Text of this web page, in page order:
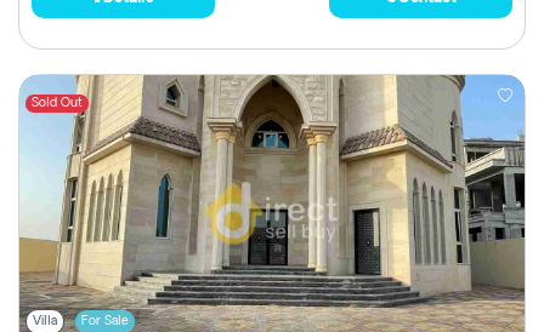
Sold Out
Villa For Sale